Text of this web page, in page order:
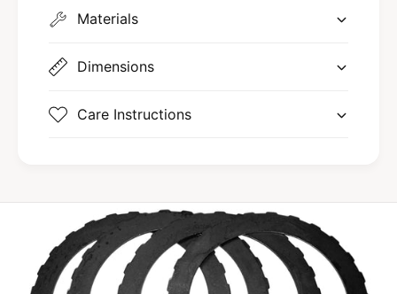
Materials
Dimensions
Care Instructions